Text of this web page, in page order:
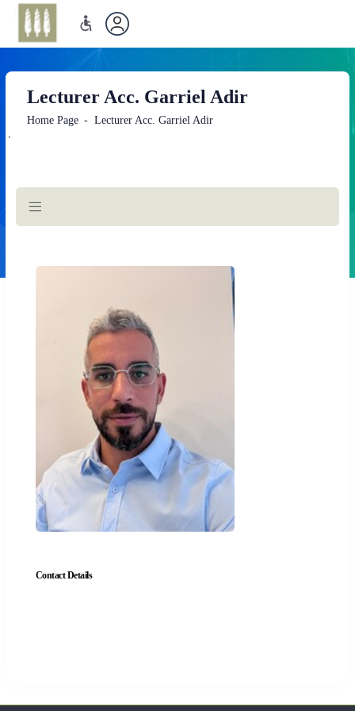
Lecturer Acc. Garriel Adir
Home Page Lecturer Acc. Garriel Adir
`
Main
Content
Contact Details